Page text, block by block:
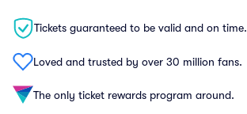
Tickets guaranteed to be valid and on time.
Loved and trusted by over 30 million fans.
The only ticket rewards program around.